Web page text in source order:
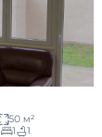
50 м²
1
1